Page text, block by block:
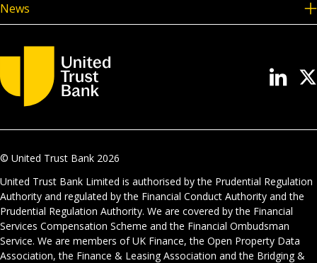
News
© United Trust Bank 2026
United Trust Bank Limited is authorised by the Prudential Regulation
Authority and regulated by the Financial Conduct Authority and the
Prudential Regulation Authority. We are covered by the Financial
Services Compensation Scheme and the Financial Ombudsman
Service. We are members of UK Finance, the Open Property Data
Association, the Finance & Leasing Association and the Bridging &